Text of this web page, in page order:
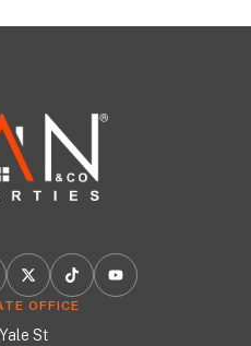
OFFICE
St